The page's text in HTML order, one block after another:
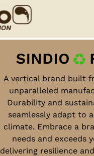
A vertical brand built
unparalleled
Durability and
seamlessly adapt to
climate. Embrace a
needs and exceeds
delivering resilience